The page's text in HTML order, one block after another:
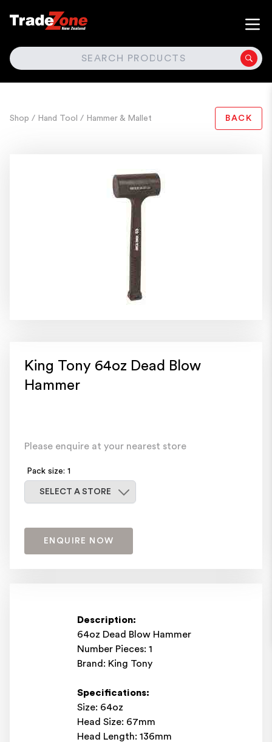
SEARCH
Shop / Hand Tool / Hammer & Mallet BACK
King Tony 64oz Dead Blow
Hammer
Please enquire at your nearest store
Pack size: 1
SELECT A STORE
ENQUIRE NOW
Description:
64oz Dead Blow Hammer
Number Pieces: 1
Brand: King Tony
Specifications:
Size: 64oz
Head Size: 67mm
Head Length: 136mm